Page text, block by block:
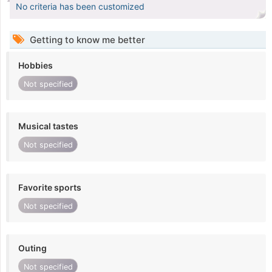
No criteria has been customized
Getting to know me better
Hobbies
Not specified
Musical tastes
Not specified
Favorite sports
Not specified
Outing
Not specified